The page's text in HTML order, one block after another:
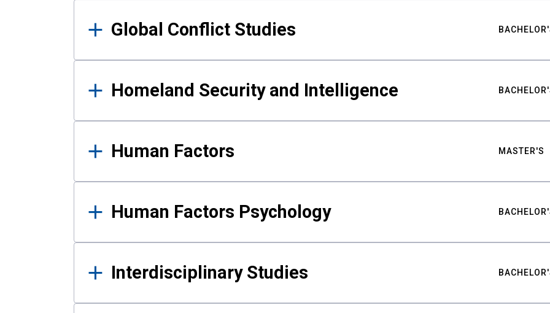
Global Conflict Studies
Homeland Security and Intelligence
Human Factors MASTER'S
Human Factors Psychology
Interdisciplinary Studies